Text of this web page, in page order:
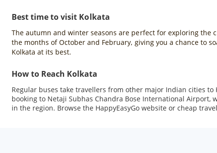
Best time to visit Kolkata
The autumn and winter seasons are perfect for exploring the
the months of October and February, giving you a chance to
Kolkata at its best.
How to Reach Kolkata
Regular buses take travellers from other major Indian cities
booking to Netaji Subhas Chandra Bose International
in the region. Browse the HappyEasyGo website or cheap